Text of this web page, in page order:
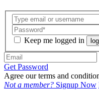
Keep me logged in
Get Password
Agree our terms and
Not a member? Signup Now